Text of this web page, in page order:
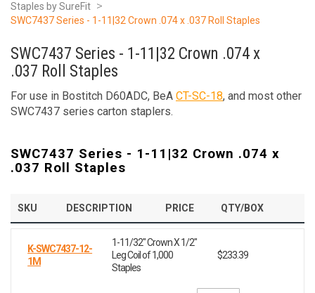
Staples by SureFit
SWC7437 Series - 1-11|32 Crown .074 x .037 Roll Staples
SWC7437 Series - 1-11|32 Crown .074 x
.037 Roll Staples
For use in Bostitch D60ADC, BeA CT-SC-18, and most other
SWC7437 series carton staplers.
SWC7437 Series - 1-11|32 Crown .074 x
.037 Roll Staples
SKU DESCRIPTION PRICE QTY/BOX
K-SWC7437-12-
1M
1-11/32" Crown X 1/2"
Leg Coil of 1,000
Staples
$233.39